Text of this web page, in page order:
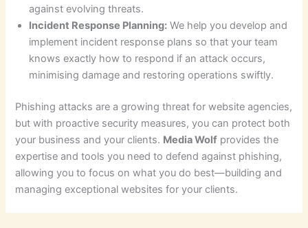
against evolving threats.
Incident Response Planning: We help you develop and
implement incident response plans so that your team
knows exactly how to respond if an attack occurs,
minimising damage and restoring operations swiftly.
Phishing attacks are a growing threat for website agencies,
but with proactive security measures, you can protect both
your business and your clients. Media Wolf provides the
expertise and tools you need to defend against phishing,
allowing you to focus on what you do best—building and
managing exceptional websites for your clients.